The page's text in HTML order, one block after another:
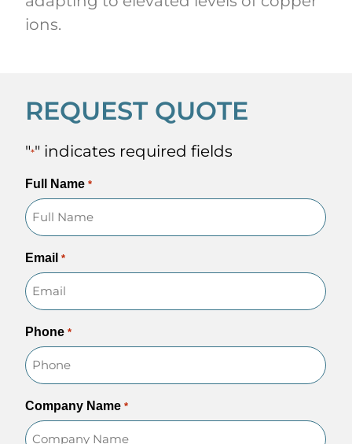
ions.
REQUEST QUOTE
"*" indicates required fields
Full Name *
Email *
Phone *
Company Name *